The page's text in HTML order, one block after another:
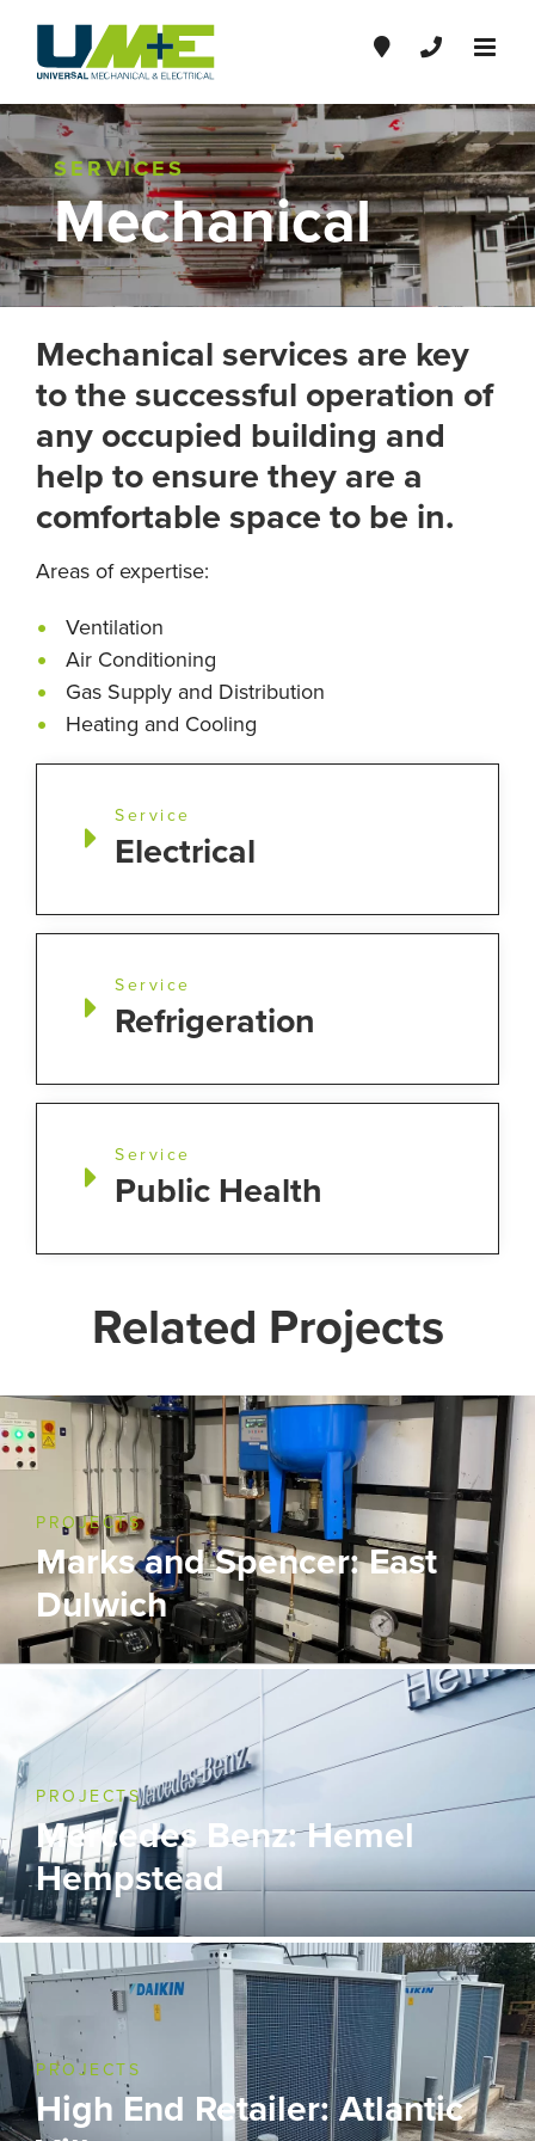
content
SERVICES
Mechanical
Mechanical services are key
to the successful operation of
any occupied building and
help to ensure they are a
comfortable space to be in.
Areas of expertise:
Ventilation
Air Conditioning
Gas Supply and Distribution
Heating and Cooling
Service
Electrical
Service
Refrigeration
Service
Public Health
Related Projects
PROJECTS
Marks and Spencer: East
Dulwich
PROJECTS
Mercedes Benz: Hemel
Hempstead
PROJECTS
High End Retailer: Atlantic